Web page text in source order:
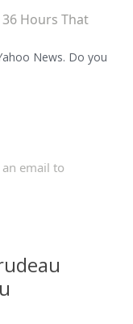
36 Hours That
News. Do you
email to